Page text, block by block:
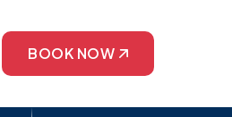
BOOK NOW